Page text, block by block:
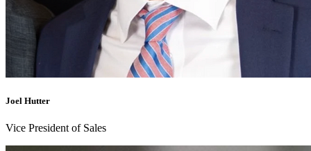
Joel Hutter
Vice President of Sales